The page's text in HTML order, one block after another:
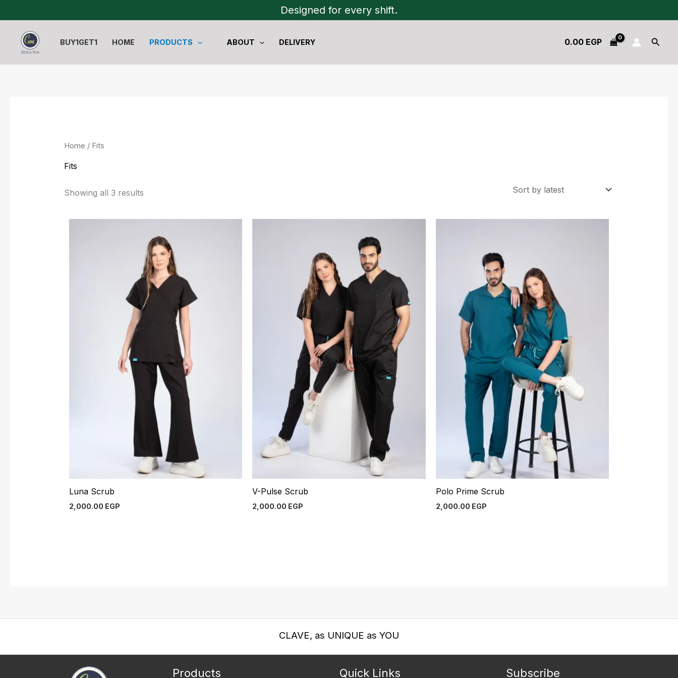
to
content
Designed for every shift.
BUY1GET1 HOME PRODUCTS ABOUT DELIVERY 0.00 EGP
Home / Fits
Fits
Showing all 3 results
latest
Luna Scrub
2,000.00 EGP
V-Pulse Scrub
2,000.00 EGP
Polo Prime Scrub
2,000.00 EGP
CLAVE, as UNIQUE as YOU
Products Quick Links Subscribe